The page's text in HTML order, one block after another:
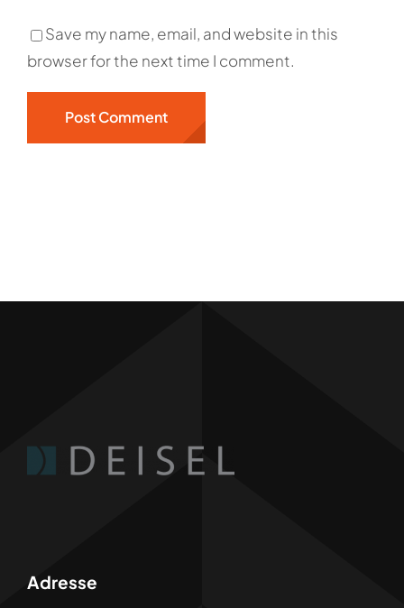
Save my name, email, and website in this
browser for the next time I comment.
Adresse